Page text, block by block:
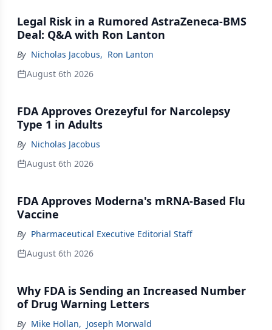
Legal Risk in a Rumored AstraZeneca-BMS
Deal: Q&A with Ron Lanton
By Nicholas Jacobus, Ron Lanton
August 6th 2026
FDA Approves Orezeyful for Narcolepsy
Type 1 in Adults
By Nicholas Jacobus
August 6th 2026
FDA Approves Moderna's mRNA-Based Flu
Vaccine
By Pharmaceutical Executive Editorial Staff
August 6th 2026
Why FDA is Sending an Increased Number
of Drug Warning Letters
By Mike Hollan, Joseph Morwald